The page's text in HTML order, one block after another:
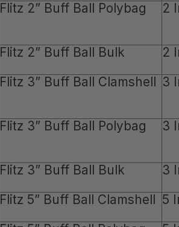
Flitz 2” Buff Ball Polybag 2
Flitz 2” Buff Ball Bulk
2
Flitz 3” Buff Ball Clamshell 3
Flitz 3” Buff Ball Polybag 3
Flitz 3” Buff Ball Bulk
3
Flitz 5” Buff Ball Clamshell 5